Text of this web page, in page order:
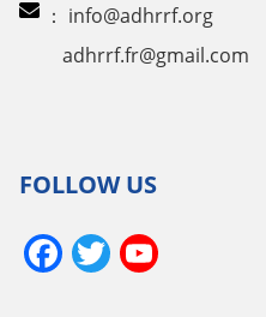
： info@adhrrf.org
adhrrf.fr@gmail.com
FOLLOW US
Facebook
Twitter